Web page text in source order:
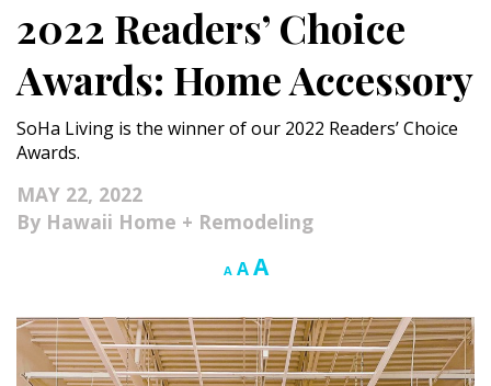
Small Spaces
KITCHEN & BATH
Kitchen
OUTDOORS
Landscape Design
Gardening
2022 Readers’ Choice
Awards: Home Accessory
SoHa Living is the winner of our 2022 Readers’ Choice
Awards.
MAY 22, 2022
Hawaii Home + Remodeling
A Decrease
size.
AReset
size.
AIncrease
size.